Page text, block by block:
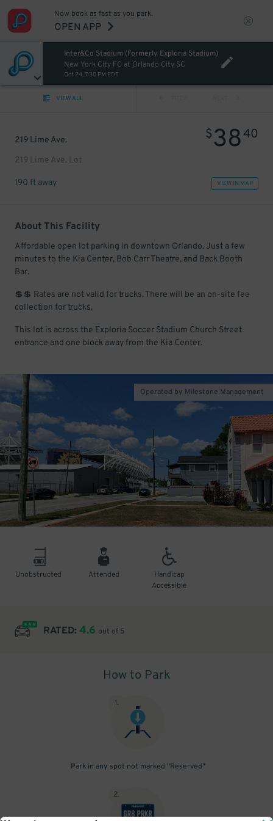
Now book as fast as you park.
OPEN APP
Inter&Co Stadium (Formerly Exploria Stadium)
New York City FC at Orlando City SC
Oct 24, 7:30 PM EDT
VIEW ALL
219 Lime Ave.
219 Lime Ave. Lot
$3840
190 ft away VIEW IN MAP
About This Facility
Affordable open lot parking in downtown Orlando. Just a few
minutes to the Kia Center, Bob Carr Theatre, and Back Booth
Bar.
💲💲 Rates are not valid for trucks. There will be an on-site fee
collection for trucks.
This lot is across the Exploria Soccer Stadium Church Street
entrance and one block away from the Kia Center.
Operated by Milestone Management
Unobstructed Attended
Handicap
Accessible
RATED: 4.6 out of 5
How to Park
1.
Park in any spot not marked "Reserved"
2.